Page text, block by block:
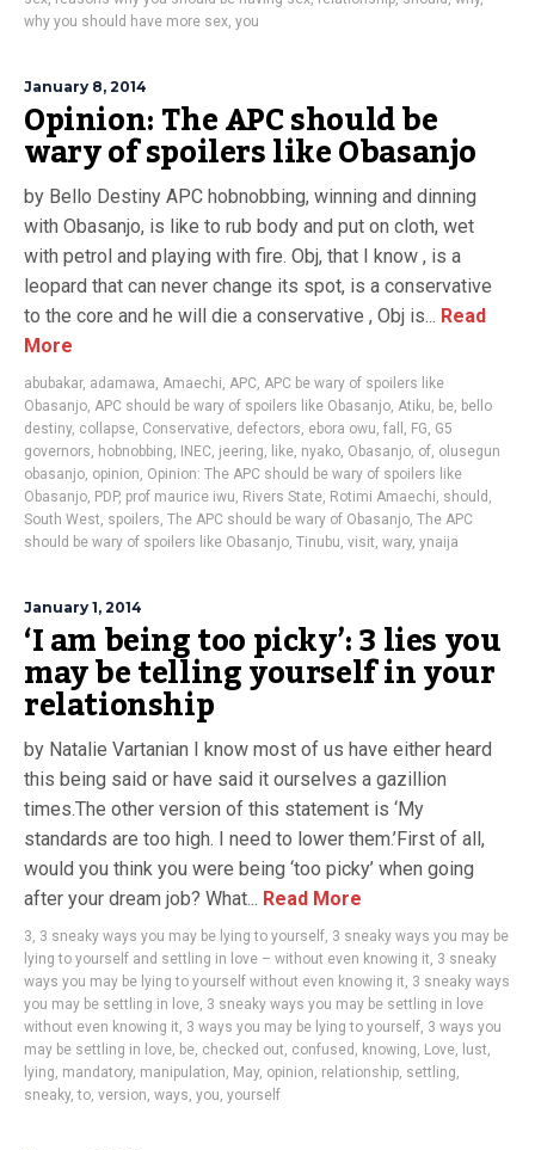
why you should have more sex, you
January 8, 2014
Opinion: The APC should be
wary of spoilers like Obasanjo
by Bello Destiny APC hobnobbing, winning and dinning
with Obasanjo, is like to rub body and put on cloth, wet
with petrol and playing with fire. Obj, that I know , is a
leopard that can never change its spot, is a conservative
to the core and he will die a conservative , Obj is... Read
More
abubakar, adamawa, Amaechi, APC, APC be wary of spoilers like
Obasanjo, APC should be wary of spoilers like Obasanjo, Atiku, be, bello
destiny, collapse, Conservative, defectors, ebora owu, fall , FG, G5
governors, hobnobbing, INEC, jeering, like, nyako, Obasanjo, of, olusegun
obasanjo, opinion, Opinion: The APC should be wary of spoilers like
Obasanjo, PDP, prof maurice iwu, Rivers State, Rotimi Amaechi, should ,
South West, spoilers, The APC should be wary of Obasanjo, The APC
should be wary of spoilers like Obasanjo, Tinubu, visit, wary, ynaija
January 1, 2014
‘I am being too picky’: 3 lies you
may be telling yourself in your
relationship
by Natalie Vartanian I know most of us have either heard
this being said or have said it ourselves a gazillion
times.The other version of this statement is ‘My
standards are too high. I need to lower them.’First of all,
would you think you were being ‘too picky’ when going
after your dream job? What... Read More
3, 3 sneaky ways you may be lying to yourself, 3 sneaky ways you may be
lying to yourself and settling in love – without even knowing it, 3 sneaky
ways you may be lying to yourself without even knowing it, 3 sneaky ways
you may be settling in love, 3 sneaky ways you may be settling in love
without even knowing it, 3 ways you may be lying to yourself, 3 ways you
may be settling in love, be, checked out, confused , knowing, Love, lust,
lying, mandatory, manipulation, May, opinion, relationship, settling,
sneaky,to, version, ways, you, yourself